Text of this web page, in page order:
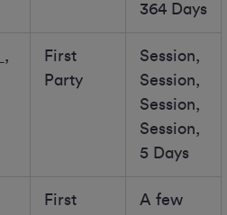
364 Days
,
First
Party
Session,
Session,
Session,
Session,
5 Days
First
A few